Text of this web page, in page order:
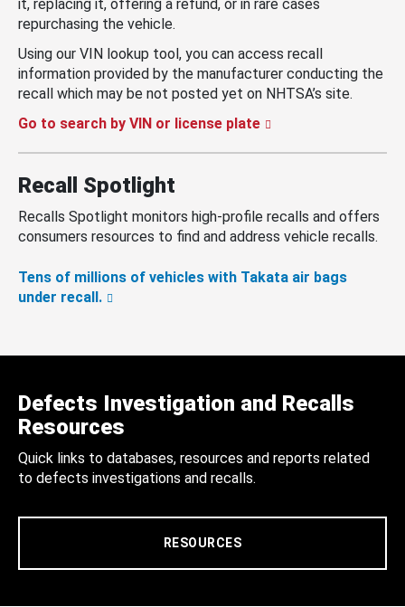
it, replacing it, offering a refund, or in rare cases
repurchasing the vehicle.
Using our VIN lookup tool, you can access recall
information provided by the manufacturer conducting the
recall which may be not posted yet on NHTSA’s site.
Go to search by VIN or license plate
Recall Spotlight
Recalls Spotlight monitors high-profile recalls and offers
consumers resources to find and address vehicle recalls.
Tens of millions of vehicles with Takata air bags
under recall.
Defects Investigation and Recalls
Resources
Quick links to databases, resources and reports related
to defects investigations and recalls.
RESOURCES